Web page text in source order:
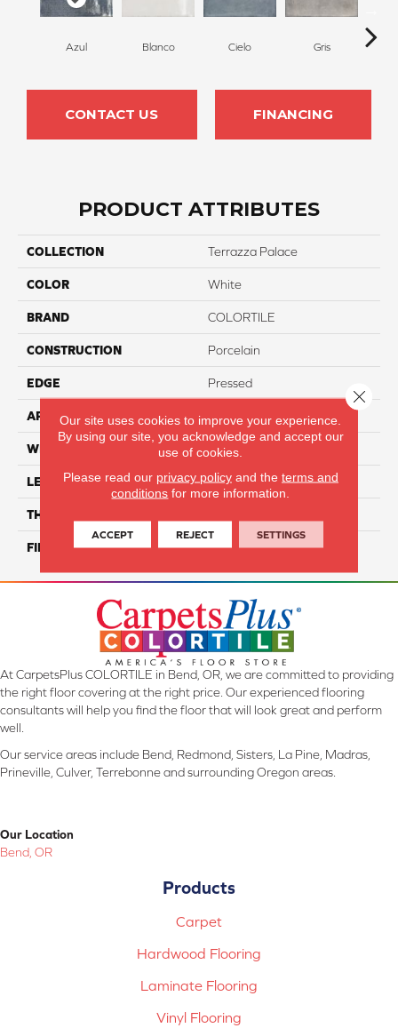
Azul Blanco Cielo Gris
CONTACT US FINANCING
PRODUCT ATTRIBUTES
COLLECTION Terrazza Palace
COLOR White
BRAND COLORTILE
CONSTRUCTION Porcelain
EDGE Pressed
APPLICATION Residential
WIDTH 6"
LENGTH 12"
THICKNESS
FINISH COATING Glossy
At CarpetsPlus COLORTILE in Bend, OR, we are committed to providing
the right floor covering at the right price. Our experienced flooring
consultants will help you find the floor that will look great and perform
well.
Our service areas include Bend, Redmond, Sisters, La Pine, Madras,
Prineville, Culver, Terrebonne and surrounding Oregon areas.
Our Location
Bend, OR
Products
Carpet
Hardwood Flooring
Laminate Flooring
Vinyl Flooring
Our site uses cookies to improve your experience.
By using our site, you acknowledge and accept our
use of cookies.
Please read our privacy policyand the terms and
conditions for more information.
ACCEPT REJECT SETTINGS
Close